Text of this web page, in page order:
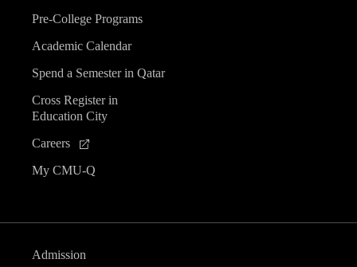
Pre-College Programs
Academic Calendar
Spend a Semester in Qatar
Cross Register in
Education City
Careers
My CMU-Q
Admission